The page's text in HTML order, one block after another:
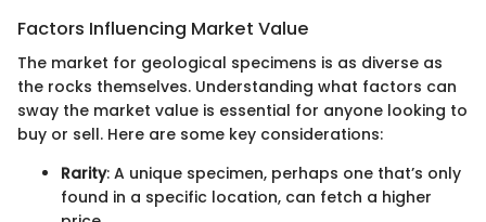
Factors Influencing Market Value
The market for geological specimens is as diverse as
the rocks themselves. Understanding what factors can
sway the market value is essential for anyone looking to
buy or sell. Here are some key considerations:
Rarity: A unique specimen, perhaps one that’s only
found in a specific location, can fetch a higher